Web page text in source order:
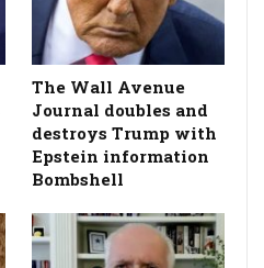
The Wall Avenue
Journal doubles and
destroys Trump with
Epstein information
Bombshell